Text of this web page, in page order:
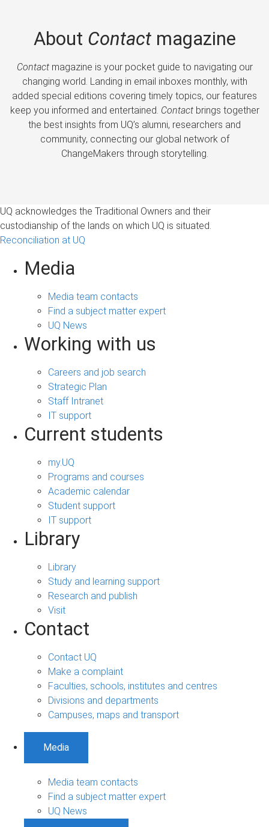
About Contactmagazine
Contactmagazine is your pocket guide to navigating our
changing world. Landing in email inboxes monthly, with
added special editions covering timely topics, our features
keep you informed and entertained. Contactbrings together
the best insights from UQ’s alumni, researchers and
community, connecting our global network of
ChangeMakers through storytelling.
UQ acknowledges the Traditional Owners and their
custodianship of the lands on which UQ is situated.
Reconciliation at UQ
Media
Media team contacts
Find a subject matter expert
UQ News
Working with us
Careers and job search
Strategic Plan
Staff Intranet
IT support
Current students
my.UQ
Programs and courses
Academic calendar
Student support
IT support
Library
Library
Study and learning support
Research and publish
Visit
Contact
Contact UQ
Make a complaint
Faculties, schools, institutes and centres
Divisions and departments
Campuses, maps and transport
Media
Media team contacts
Find a subject matter expert
UQ News